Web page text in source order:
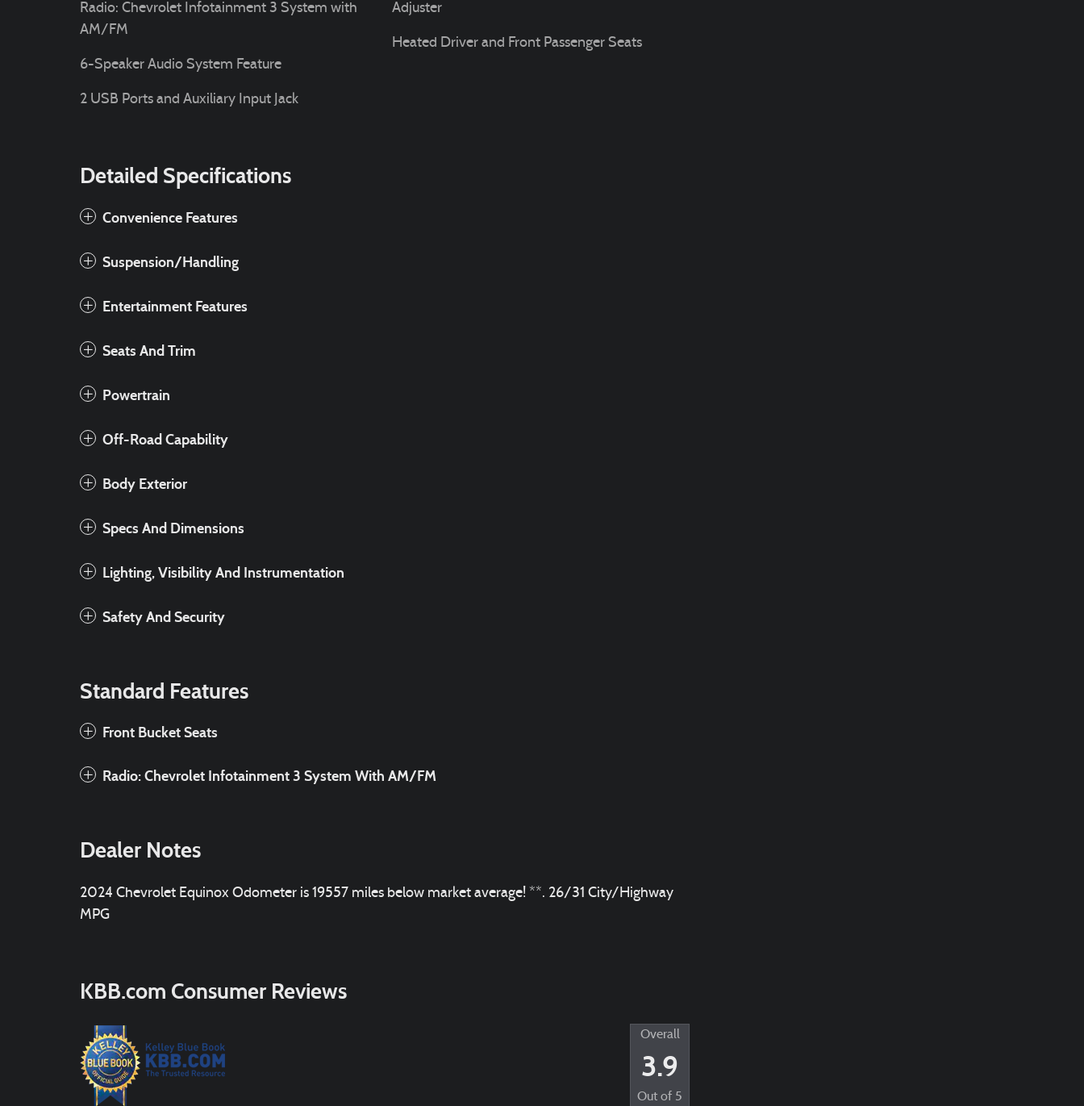
Radio: Chevrolet Infotainment 3 System with
AM/FM
6-Speaker Audio System Feature
2 USB Ports and Auxiliary Input Jack
Adjuster
Heated Driver and Front Passenger Seats
Detailed Specifications
Convenience Features
Suspension/Handling
Entertainment Features
Seats And Trim
Powertrain
Off-Road Capability
Body Exterior
Specs And Dimensions
Lighting, Visibility And Instrumentation
Safety And Security
Standard Features
Front Bucket Seats
Radio: Chevrolet Infotainment 3 System With AM/FM
Dealer Notes
2024 Chevrolet Equinox Odometer is 19557 miles below market average! **. 26/31 City/Highway
MPG
KBB.com Consumer Reviews
Overall
3.9
Out of 5